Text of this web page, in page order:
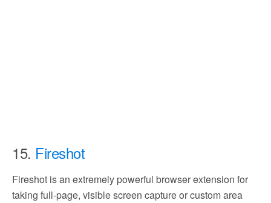
15. Fireshot
Fireshot is an extremely powerful browser extension for
taking full-page, visible screen capture or custom area